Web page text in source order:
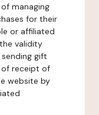
managing
for their
or affiliated
validity
gift
of receipt of
website by